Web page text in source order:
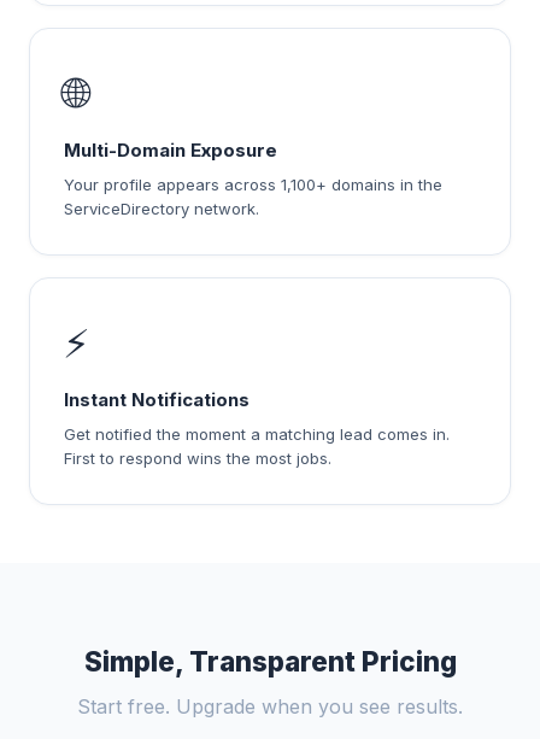
🌐
Multi-Domain Exposure
Your profile appears across 1,100+ domains in the
ServiceDirectory network.
⚡
Instant Notifications
Get notified the moment a matching lead comes in.
First to respond wins the most jobs.
Simple, Transparent Pricing
Start free. Upgrade when you see results.